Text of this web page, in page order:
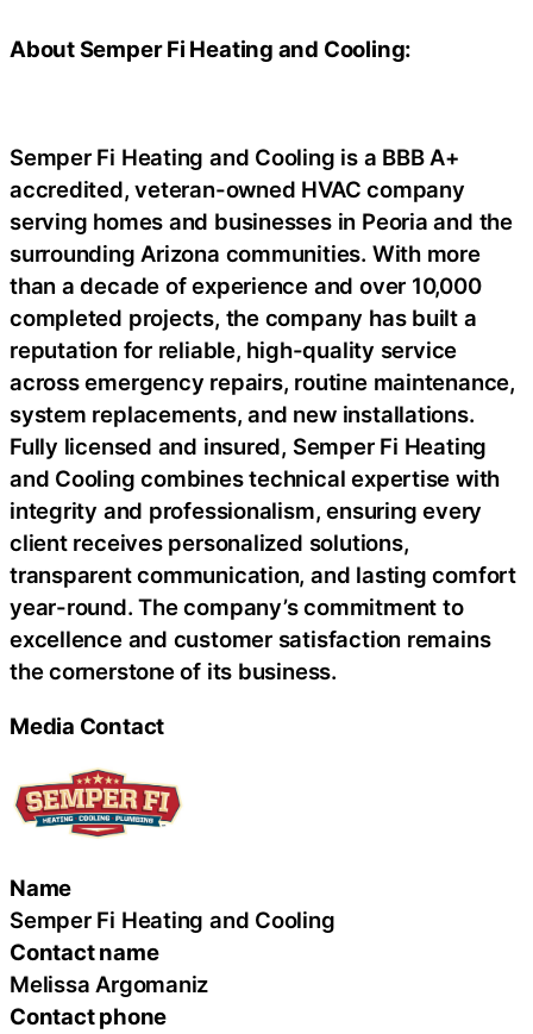
About Semper Fi Heating and Cooling:
Semper Fi Heating and Cooling is a BBB A+
accredited, veteran-owned HVAC company
serving homes and businesses in Peoria and the
surrounding Arizona communities. With more
than a decade of experience and over 10,000
completed projects, the company has built a
reputation for reliable, high-quality service
across emergency repairs, routine maintenance,
system replacements, and new installations.
Fully licensed and insured, Semper Fi Heating
and Cooling combines technical expertise with
integrity and professionalism, ensuring every
client receives personalized solutions,
transparent communication, and lasting comfort
year-round. The company’s commitment to
excellence and customer satisfaction remains
the cornerstone of its business.
Media Contact
Name
Semper Fi Heating and Cooling
Contact name
Melissa Argomaniz
Contact phone